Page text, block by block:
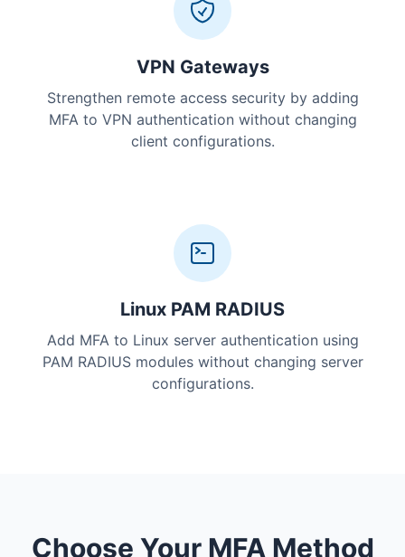
VPN Gateways
Strengthen remote access security by adding
MFA to VPN authentication without changing
client configurations.
Linux PAM RADIUS
Add MFA to Linux server authentication using
PAM RADIUS modules without changing server
configurations.
Choose Your MFA Method